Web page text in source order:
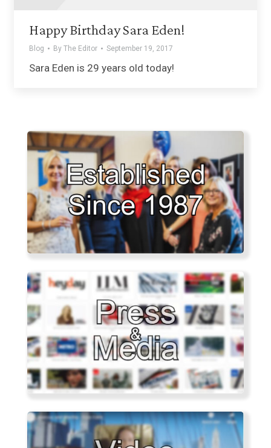
Happy Birthday Sara Eden!
Blog By The Editor September 19, 2017
Sara Eden is 29 years old today!